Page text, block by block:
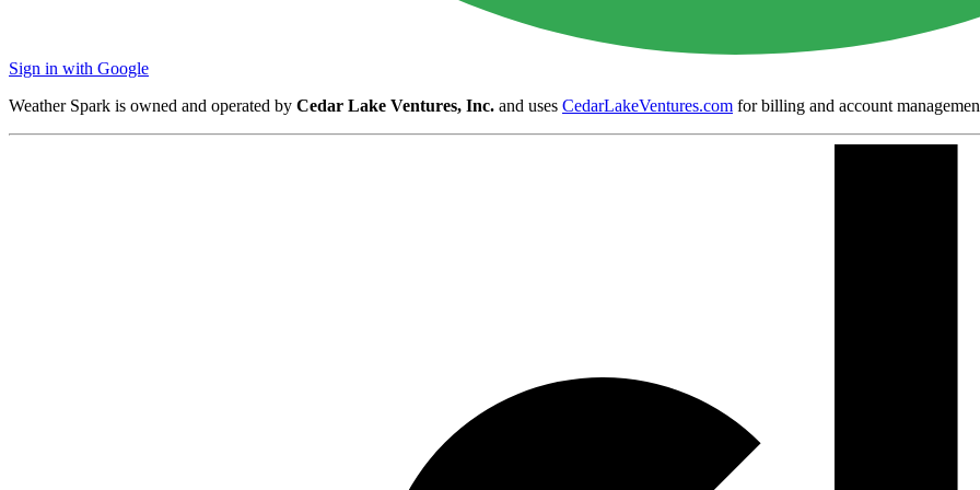
Sign in with Google
Weather Spark is owned and operated by Cedar Lake Ventures, Inc. and uses CedarLakeVentures.com for billing and account